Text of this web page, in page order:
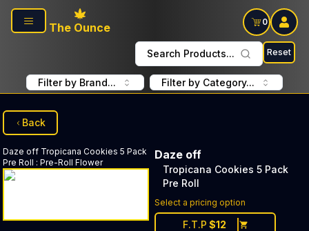
Skip to main content
The Ounce
0
Search Products... Reset
Filter by Brand... Filter by Category...
Back
Daze off Tropicana Cookies 5 Pack
Pre Roll : Pre-Roll Flower
Daze off
Tropicana Cookies 5 Pack
Pre Roll
Select a pricing option
F.T.P $12
Discounted Price Button.